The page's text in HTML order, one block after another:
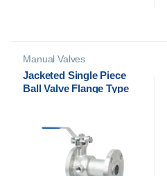
Manual Valves
Jacketed Single Piece
Ball Valve Flange Type